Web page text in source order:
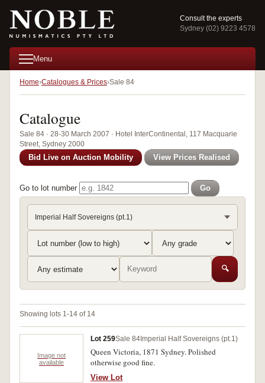
Consult the experts
Sydney (02) 9223 4578
Menu
Home Catalogues & Prices Sale 84
Catalogue
Sale 84 · 28-30 March 2007 · Hotel InterContinental, 117 Macquarie
Street, Sydney 2000
Bid Live on Auction Mobility View Prices Realised
Go to lot number Go
Imperial Half Sovereigns (pt.1)
🔍
Showing lots 1-14 of 14
Image not
available
Lot 259Sale 84 Imperial Half Sovereigns (pt.1)
Queen Victoria, 1871 Sydney. Polished
otherwise good fine.
View Lot